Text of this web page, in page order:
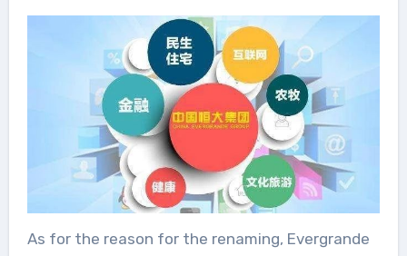
As for the reason for the renaming, Evergrande